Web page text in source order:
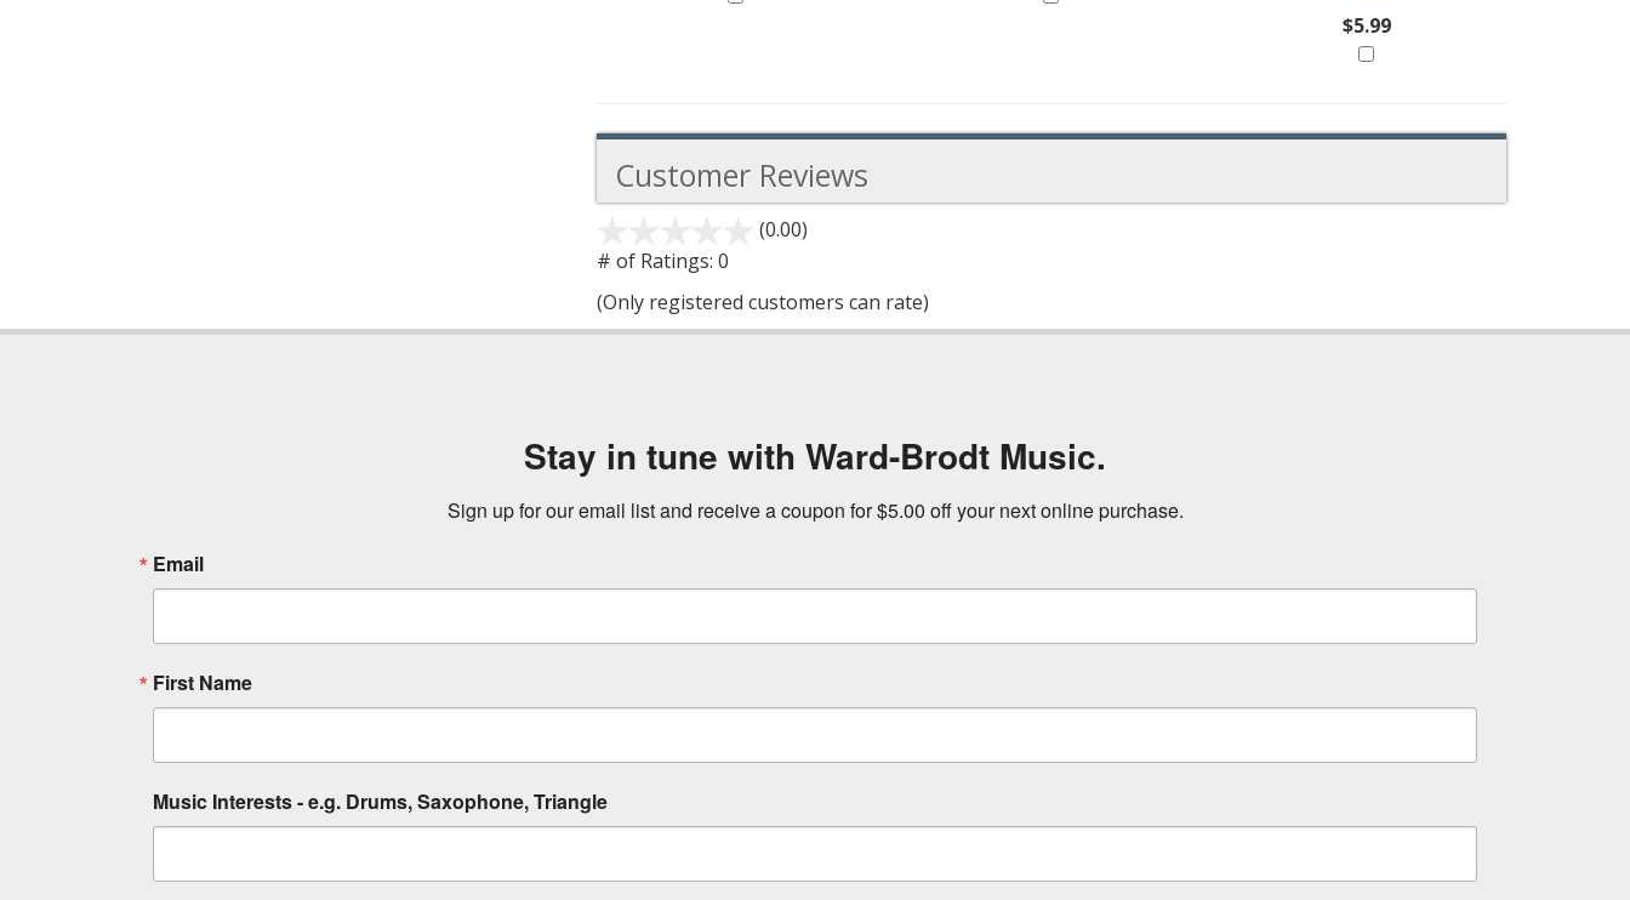
$5.99
Customer Reviews
(0.00)
5
# of Ratings: 0
(Only registered customers can rate)
Stay in tune with Ward-Brodt Music.
Sign up for our email list and receive a coupon for $5.00 off your next online purchase.
Email
First Name
Music Interests - e.g. Drums, Saxophone, Triangle